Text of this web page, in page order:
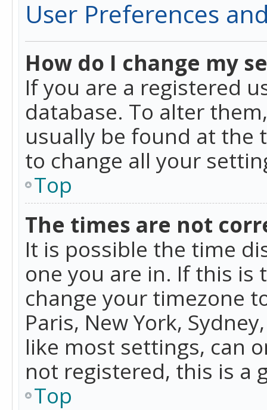
User Preferences
How do I change my
If you are a registered
database. To alter
usually be found at the
to change all your
Top
The times are not
It is possible the time
one you are in. If this is
change your timezone
Paris, New York,
like most settings, can
not registered, this is a
Top